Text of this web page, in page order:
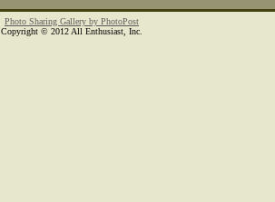
Photo Sharing Gallery by PhotoPost
Copyright © 2012 All Enthusiast, Inc.